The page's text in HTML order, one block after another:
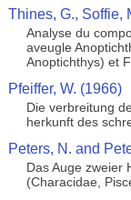
Thines, G., Soffie,
Analyse du
aveugle
Anoptichthys) et
Pfeiffer, W. (1966)
Die verbreitung
herkunft des
Peters, N. and
Das Auge zweier
(Characidae,